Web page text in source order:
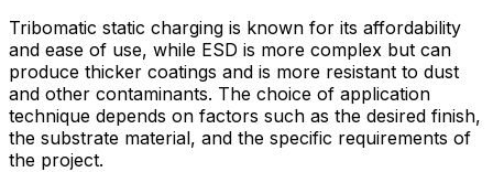
Tribomatic static charging is known for its affordability
and ease of use, while ESD is more complex but can
produce thicker coatings and is more resistant to dust
and other contaminants. The choice of application
technique depends on factors such as the desired finish,
the substrate material, and the specific requirements of
the project.